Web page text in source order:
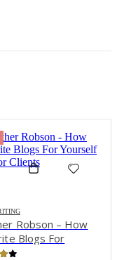
Robson – How
Blogs For
and For Clients